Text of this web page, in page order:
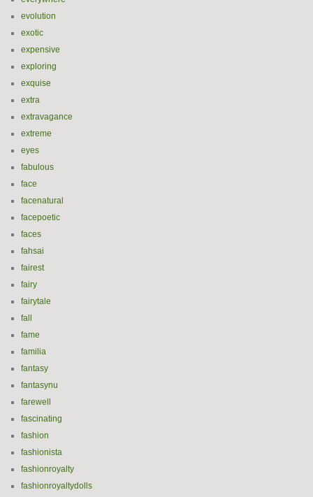
evolution
exotic
expensive
exploring
exquise
extra
extravagance
extreme
eyes
fabulous
face
facenatural
facepoetic
faces
fahsai
fairest
fairy
fairytale
fall
fame
familia
fantasy
fantasynu
farewell
fascinating
fashion
fashionista
fashionroyalty
fashionroyaltydolls